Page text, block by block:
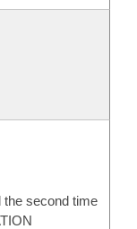
the second time